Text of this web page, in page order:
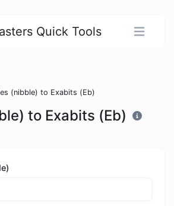
Quick Tools
(nibble) to Exabits (Eb)
to Exabits (Eb)